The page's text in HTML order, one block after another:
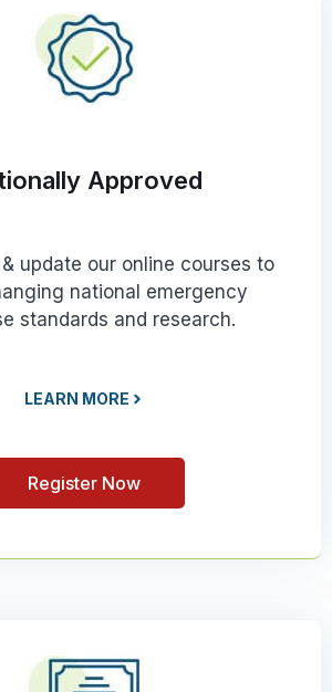
Approved
update our online courses to
national emergency
standards and research.
LEARN MORE
Register Now